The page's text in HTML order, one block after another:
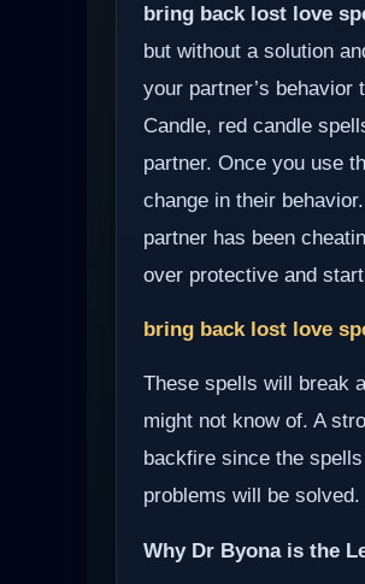
bring back lost love
but without a solution
your partner’s
Candle, red candle
partner. Once you use
change in their
partner has been
over protective and
bring back lost love
These spells will break
might not know of. A
backfire since the
problems will be solved.
Why Dr Byona is the